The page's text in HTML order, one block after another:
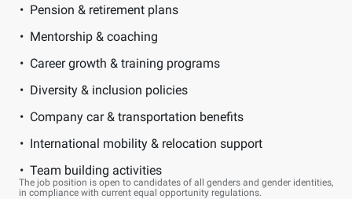
Pension & retirement plans
Mentorship & coaching
Career growth & training programs
Diversity & inclusion policies
Company car & transportation benefits
International mobility & relocation support
Team building activities
The job position is open to candidates of all genders and gender identities,
in compliance with current equal opportunity regulations.